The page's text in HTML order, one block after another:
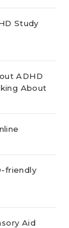
Study
ADHD
About
friendly
Aid